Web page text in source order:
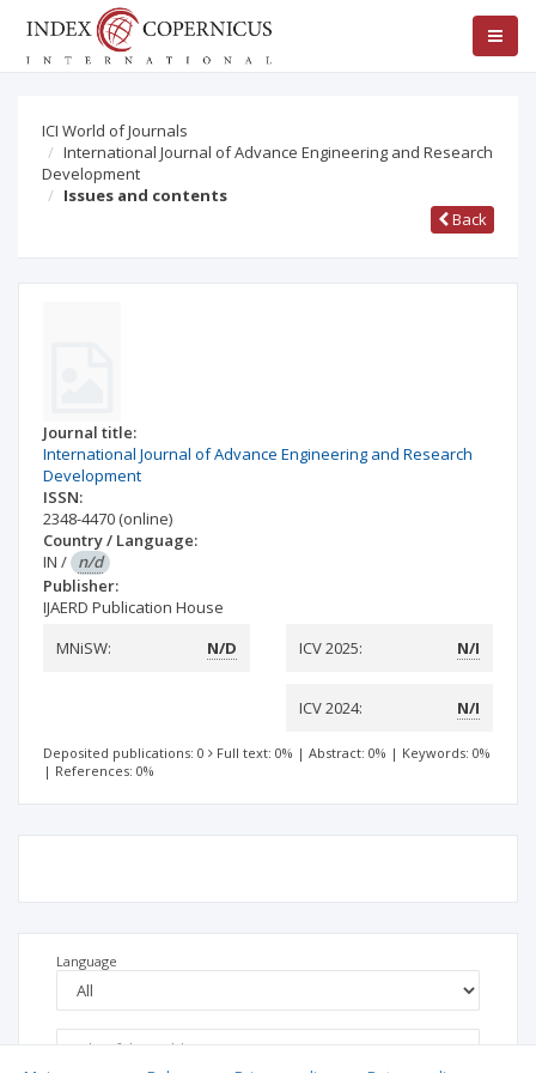
ICI World of Journals
International Journal of Advance Engineering and Research
Development
Issues and contents
Back
Journal title:
International Journal of Advance Engineering and Research
Development
ISSN:
2348-4470 (online)
Country / Language:
IN / n/d
Publisher:
IJAERD Publication House
MNiSW:
N/D ICV 2025: N/I
ICV 2024: N/I
Deposited publications: 0 Full text: 0% | Abstract: 0% | Keywords: 0%
| References: 0%
Language